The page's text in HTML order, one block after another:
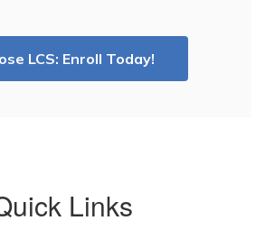
LCS: Enroll Today!
Links